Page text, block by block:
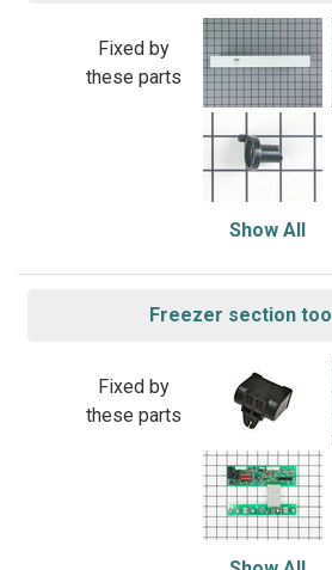
Fixed by
these parts
Show All
Freezer section
Fixed by
these parts